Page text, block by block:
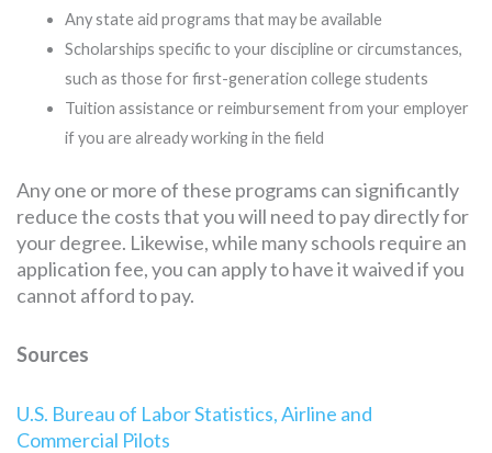
Any state aid programs that may be available
Scholarships specific to your discipline or circumstances,
such as those for first-generation college students
Tuition assistance or reimbursement from your employer
if you are already working in the field
Any one or more of these programs can significantly
reduce the costs that you will need to pay directly for
your degree. Likewise, while many schools require an
application fee, you can apply to have it waived if you
cannot afford to pay.
Sources
U.S. Bureau of Labor Statistics, Airline and
Commercial Pilots